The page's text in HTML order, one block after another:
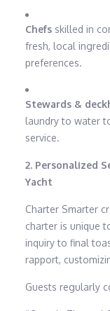
Chefsskilled in
fresh, local
preferences.
Stewards &
laundry to water
service.
2. Personalized
Yacht
Charter Smarter
charter is unique
inquiry to final
rapport,
Guests regularly